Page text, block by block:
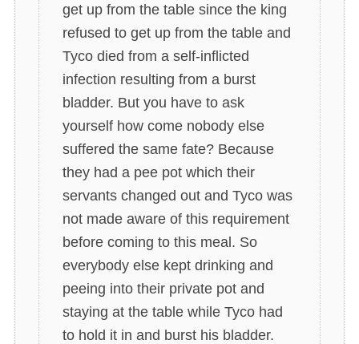
get up from the table since the king
refused to get up from the table and
Tyco died from a self-inflicted
infection resulting from a burst
bladder. But you have to ask
yourself how come nobody else
suffered the same fate? Because
they had a pee pot which their
servants changed out and Tyco was
not made aware of this requirement
before coming to this meal. So
everybody else kept drinking and
peeing into their private pot and
staying at the table while Tyco had
to hold it in and burst his bladder.